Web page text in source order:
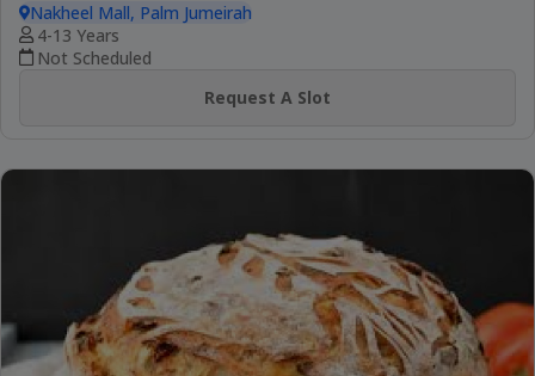
Nakheel Mall, Palm Jumeirah
4-13 Years
Not Scheduled
Request A Slot